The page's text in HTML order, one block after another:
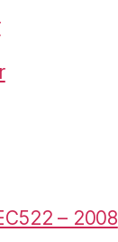
– 2008